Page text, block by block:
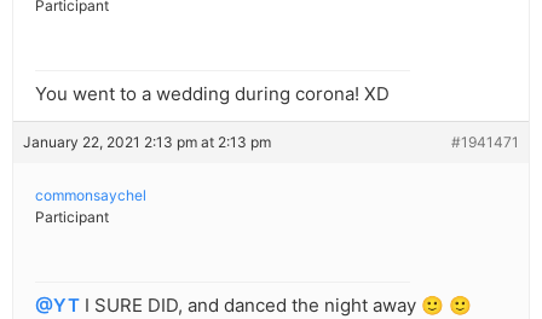
Participant
You went to a wedding during corona! XD
January 22, 2021 2:13 pm at 2:13 pm #1941471
commonsaychel
Participant
@YT I SURE DID, and danced the night away 🙂 🙂